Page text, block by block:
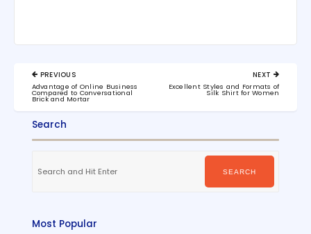
Post
navigation
PREVIOUS
PREVIOUS
POST:
Advantage of Online Business
Compared to Conversational
Brick and Mortar
NEXT
NEXTExcellent Styles and Formats of
Silk Shirt for Women
Search
for:
SEARCH
Most Popular